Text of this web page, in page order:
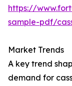
https://
sample-pdf/
Market Trends
A key trend
demand for